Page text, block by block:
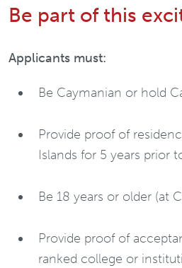
Be part of this
Applicants must:
Be Caymanian or hold
Provide proof of
Islands for 5 years prior
Be 18 years or older (at
Provide proof of
ranked college or